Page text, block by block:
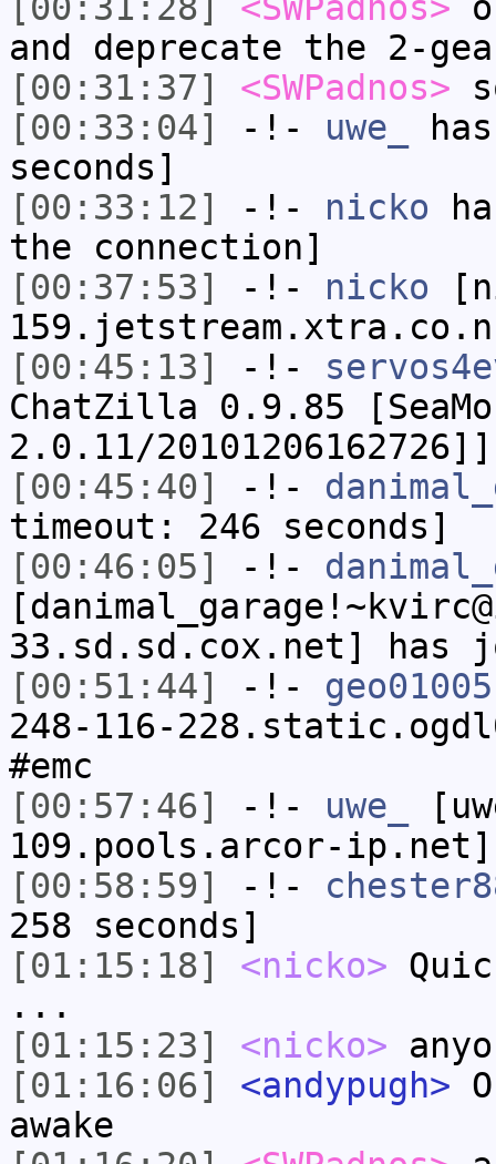
and deprecate the 2-
[00:31:37]
<SWPadnos>
[00:33:04]
-!- uwe_
seconds]
[00:33:12]
-!- nicko
the connection]
[00:37:53]
-!- nicko
[00:45:13]
-!-
ChatZilla 0.9.85
2.0.11/20101206162726]]
[00:45:40]
-!-
timeout: 246 seconds]
[00:46:05]
-!-
33.sd.sd.cox.net] has
[00:51:44]
-!- geo01005
248-116-
#emc
[00:57:46]
-!- uwe_
109.pools.arcor-ip.net]
[00:58:59]
-!-
258 seconds]
[01:15:18]
<nicko>
...
[01:15:23]
<nicko>
[01:16:06]
<andypugh>
awake